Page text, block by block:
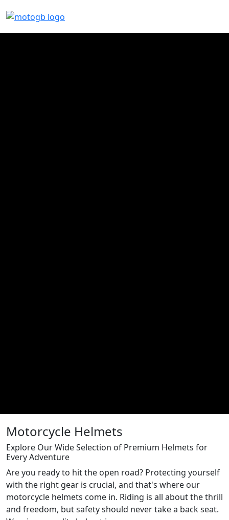
Motorcycle Helmets
Explore Our Wide Selection of Premium Helmets for
Every Adventure
Are you ready to hit the open road? Protecting yourself
with the right gear is crucial, and that's where our
motorcycle helmets come in. Riding is all about the thrill
and freedom, but safety should never take a back seat.